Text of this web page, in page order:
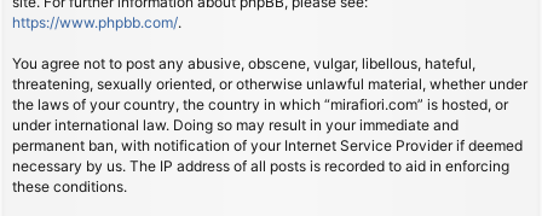
https://www.phpbb.com/.
You agree not to post any abusive, obscene, vulgar, libellous, hateful,
threatening, sexually oriented, or otherwise unlawful material, whether under
the laws of your country, the country in which “mirafiori.com” is hosted, or
under international law. Doing so may result in your immediate and
permanent ban, with notification of your Internet Service Provider if deemed
necessary by us. The IP address of all posts is recorded to aid in enforcing
these conditions.